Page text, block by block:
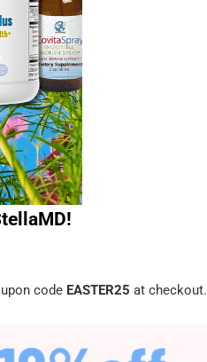
code EASTER25 at checkout.